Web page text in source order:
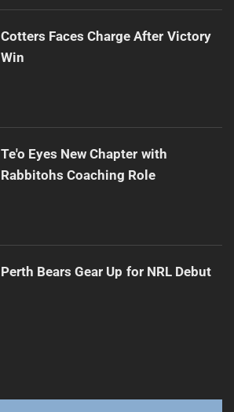
Cotters Faces Charge After Victory
Win
Te'o Eyes New Chapter with
Rabbitohs Coaching Role
Perth Bears Gear Up for NRL Debut